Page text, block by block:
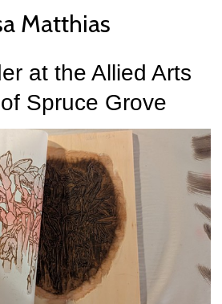
Matthias
at the Allied Arts
Spruce Grove